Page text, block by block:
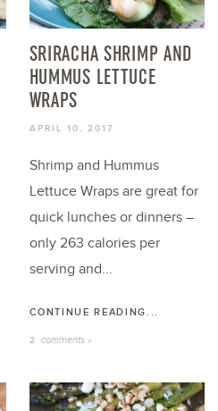
SRIRACHA SHRIMP AND
HUMMUS LETTUCE
WRAPS
APRIL 10, 2017
Shrimp and Hummus
Lettuce Wraps are great for
quick lunches or dinners –
only 263 calories per
serving and...
CONTINUE READING...
2 comments »